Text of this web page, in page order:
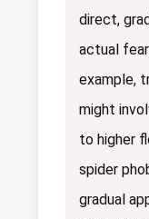
direct,
actual
example,
might
to higher
spider
gradual